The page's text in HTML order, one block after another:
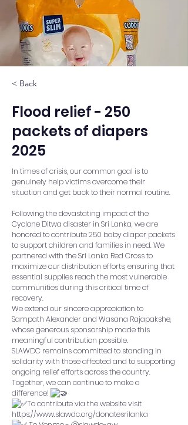
< Back
Flood relief - 250
packets of diapers
2025
In times of crisis, our common goal is to
genuinely help victims overcome their
situation and get back to their normal routine.
Following the devastating impact of the
Cyclone Ditwa disaster in Sri Lanka, we are
honored to contribute 250 baby diaper packets
to support children and families in need. We
partnered with the Sri Lanka Red Cross to
maximize our distribution efforts, ensuring that
essential supplies reach the most vulnerable
communities during this critical time of
recovery.
We extend our sincere appreciation to
Sampath Alexanderand Wasana Rajapakshe,
whose generous sponsorship made this
meaningful contribution possible.
SLAWDC remains committed to standing in
solidarity with those affected and to supporting
ongoing relief efforts across the country.
Together, we can continue to make a
difference!
To contribute via the website visit
https://www.slawdc.org/donatesrilanka